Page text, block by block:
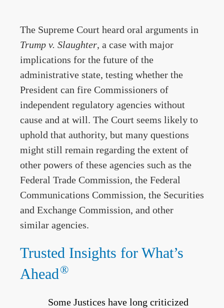
The Supreme Court heard oral arguments in
Trump v. Slaughter, a case with major
implications for the future of the
administrative state, testing whether the
President can fire Commissioners of
independent regulatory agencies without
cause and at will. The Court seems likely to
uphold that authority, but many questions
might still remain regarding the extent of
other powers of these agencies such as the
Federal Trade Commission, the Federal
Communications Commission, the Securities
and Exchange Commission, and other
similar agencies.
Trusted Insights for What’s
Ahead ®
Some Justices have long criticized